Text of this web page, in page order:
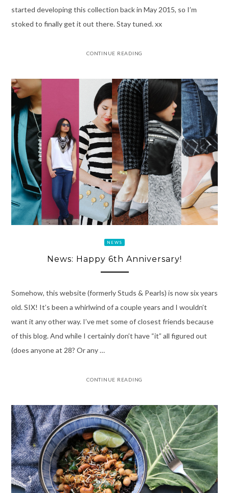
started developing this collection back in May 2015, so I’m
stoked to finally get it out there. Stay tuned. xx
CONTINUE READING
NEWS
News: Happy 6th Anniversary!
Somehow, this website (formerly Studs & Pearls) is now six years
old. SIX! It’s been a whirlwind of a couple years and I wouldn’t
want it any other way. I’ve met some of closest friends because
of this blog. And while I certainly don’t have “it” all figured out
(does anyone at 28? Or any …
CONTINUE READING